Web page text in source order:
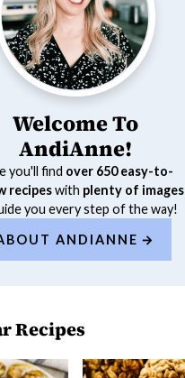
Welcome To
AndiAnne!
you'll find over 650 easy-to-
recipeswith plenty of images
you every step of the way!
ANDIANNE
Recipes